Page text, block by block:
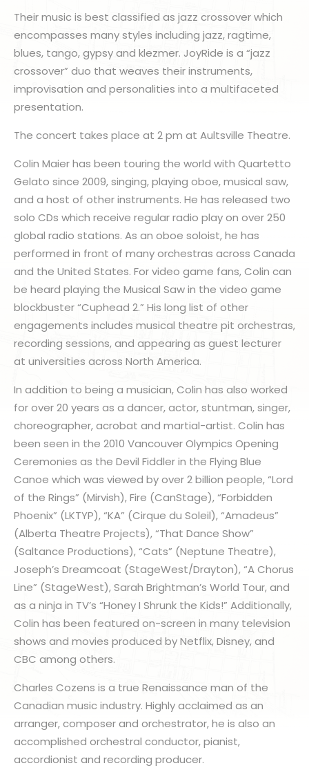
Their music is best classified as jazz crossover which
encompasses many styles including jazz, ragtime,
blues, tango, gypsy and klezmer. JoyRide is a “jazz
crossover” duo that weaves their instruments,
improvisation and personalities into a multifaceted
presentation.
The concert takes place at 2 pm at Aultsville Theatre.
Colin Maier has been touring the world with Quartetto
Gelato since 2009, singing, playing oboe, musical saw,
and a host of other instruments. He has released two
solo CDs which receive regular radio play on over 250
global radio stations. As an oboe soloist, he has
performed in front of many orchestras across Canada
and the United States. For video game fans, Colin can
be heard playing the Musical Saw in the video game
blockbuster “Cuphead 2.” His long list of other
engagements includes musical theatre pit orchestras,
recording sessions, and appearing as guest lecturer
at universities across North America.
In addition to being a musician, Colin has also worked
for over 20 years as a dancer, actor, stuntman, singer,
choreographer, acrobat and martial-artist. Colin has
been seen in the 2010 Vancouver Olympics Opening
Ceremonies as the Devil Fiddler in the Flying Blue
Canoe which was viewed by over 2 billion people, “Lord
of the Rings” (Mirvish), Fire (CanStage), “Forbidden
Phoenix” (LKTYP), “KA” (Cirque du Soleil), “Amadeus”
(Alberta Theatre Projects), “That Dance Show”
(Saltance Productions), “Cats” (Neptune Theatre),
Joseph’s Dreamcoat (StageWest/Drayton), “A Chorus
Line” (StageWest), Sarah Brightman’s World Tour, and
as a ninja in TV’s “Honey I Shrunk the Kids!” Additionally,
Colin has been featured on-screen in many television
shows and movies produced by Netflix, Disney, and
CBC among others.
Charles Cozens is a true Renaissance man of the
Canadian music industry. Highly acclaimed as an
arranger, composer and orchestrator, he is also an
accomplished orchestral conductor, pianist,
accordionist and recording producer.